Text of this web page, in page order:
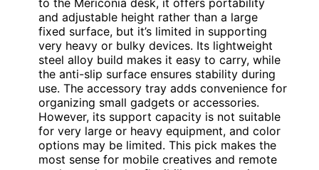
and adjustable height rather than a large
fixed surface, but it’s limited in supporting
very heavy or bulky devices. Its lightweight
steel alloy build makes it easy to carry, while
the anti-slip surface ensures stability during
use. The accessory tray adds convenience for
organizing small gadgets or accessories.
However, its support capacity is not suitable
for very large or heavy equipment, and color
options may be limited. This pick makes the
most sense for mobile creatives and remote